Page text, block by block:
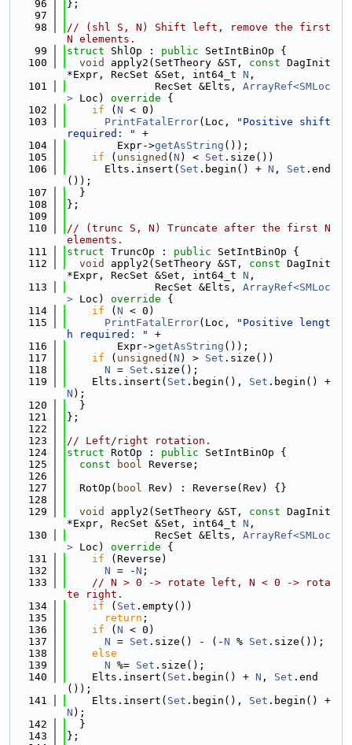
   96
};
   97
   98
// (shl S, N) Shift left, remove the first
N elements.
   99
struct ShlOp : public SetIntBinOp {
  100
void apply2(SetTheory &ST, const DagInit
*Expr, RecSet &Set, int64_t N ,
  101
              RecSet &Elts,
ArrayRef<SMLoc
> Loc) override {
  102
if ( N < 0)
  103
PrintFatalError(Loc,
"Positive shift
required: "
+
  104
        Expr->
getAsString ());
  105
if ( unsigned ( N ) < Set .size())
  106
      Elts.insert(
Set .begin() + N , Set .end
());
  107
  }
  108
};
  109
  110
// (trunc S, N) Truncate after the first N
elements.
  111
struct TruncOp : public SetIntBinOp {
  112
void apply2(SetTheory &ST, const DagInit
*Expr, RecSet &Set, int64_t N ,
  113
              RecSet &Elts,
ArrayRef<SMLoc
> Loc) override {
  114
if ( N < 0)
  115
PrintFatalError(Loc,
"Positive lengt
h required: "
+
  116
        Expr->
getAsString ());
  117
if ( unsigned ( N ) > Set .size())
  118
N = Set .size();
  119
    Elts.insert(
Set .begin(), Set
N );
  120
  }
  121
};
  122
  123
// Left/right rotation.
  124
struct RotOp : public SetIntBinOp {
  125
const bool Reverse;
  126
  127
  RotOp(
bool Rev) : Reverse(Rev) {}
  128
  129
void apply2(SetTheory &ST, const DagInit
*Expr, RecSet &Set, int64_t N ,
  130
              RecSet &Elts,
ArrayRef<SMLoc
> Loc) override {
  131
if (Reverse)
  132
N = -N ;
  133
// N > 0 -> rotate left, N < 0 -> rota
te right.
  134
if ( Set .empty())
  135
return ;
  136
if ( N < 0)
  137
N = Set .size() - (-N % Set .size());
  138
else
  139
N %= Set .size();
  140
    Elts.insert(
Set .begin() + N , Set .end
());
  141
    Elts.insert(
Set .begin(), Set
N );
  142
  }
  143
};